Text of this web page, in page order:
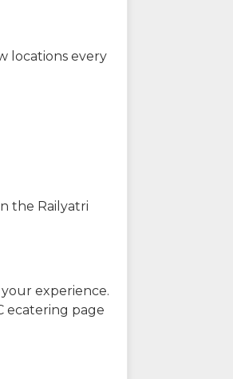
locations every
the Railyatri
experience.
ecatering page